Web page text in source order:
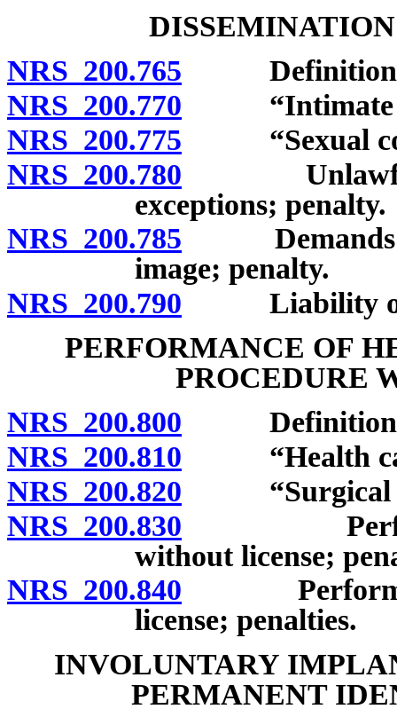
NRS 200.765
NRS 200.770 “Intimate
NRS 200.775 “Sexual
NRS 200.780 Unlawful
exceptions; penalty.
NRS 200.785 Demands in
image; penalty.
NRS 200.790 Liability of
PERFORMANCE OF
PROCEDURE
NRS 200.800
NRS 200.810 “Health
NRS 200.820 “Surgical
NRS 200.830
without license;
NRS 200.840
license; penalties.
INVOLUNTARY
PERMANENT